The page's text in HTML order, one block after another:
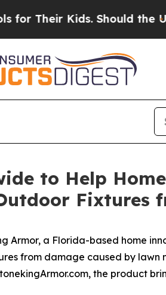
the US?The
to Help
Fixtures
Armor, a Florida-based home
from damage caused by
the product